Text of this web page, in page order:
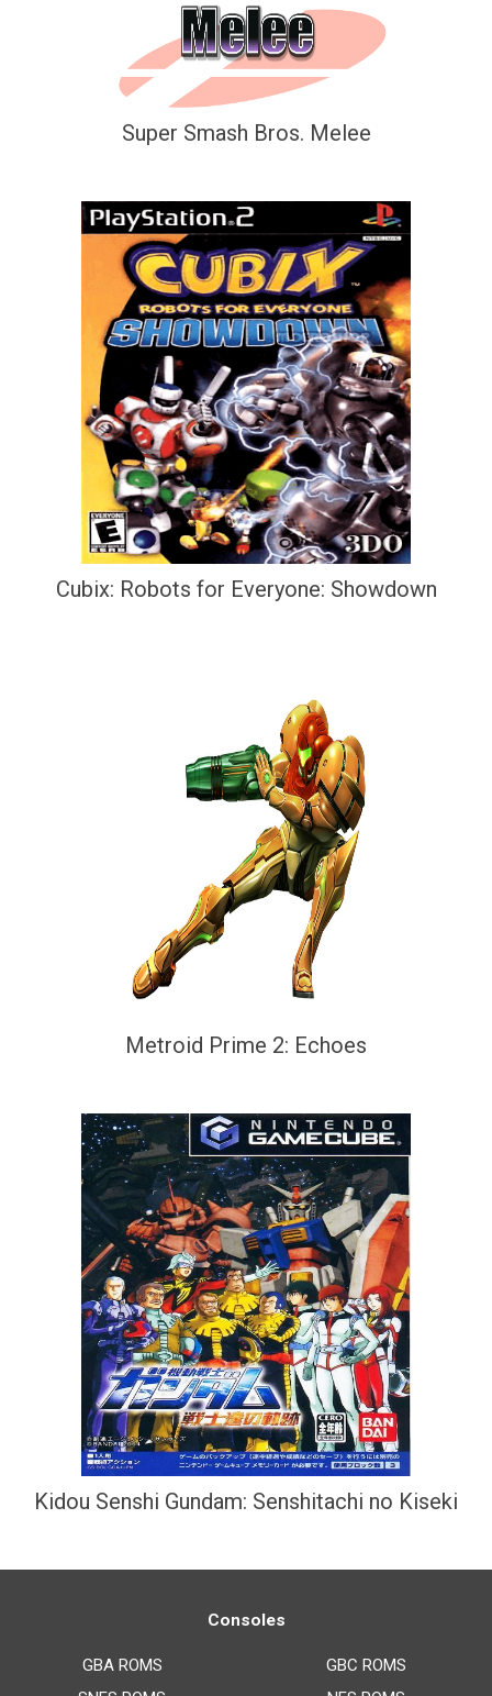
Super Smash Bros. Melee
Cubix: Robots for Everyone: Showdown
Metroid Prime 2: Echoes
Kidou Senshi Gundam: Senshitachi no Kiseki
Consoles
GBA ROMS
GBC ROMS